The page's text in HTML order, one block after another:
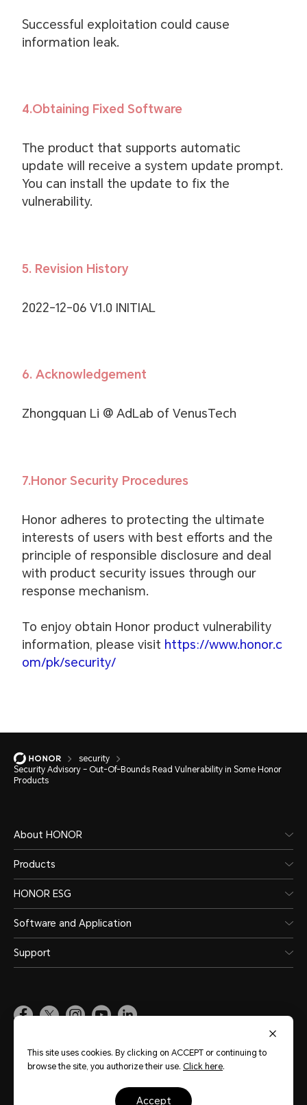
Successful exploitation could cause
information leak.
4.Obtaining Fixed Software
The product that supports automatic
update will receive a system update prompt.
You can install the update to fix the
vulnerability.
5. Revision History
2022-12-06 V1.0 INITIAL
6. Acknowledgement
Zhongquan Li @ AdLab of VenusTech
7.Honor Security Procedures
Honor adheres to protecting the ultimate
interests of users with best efforts and the
principle of responsible disclosure and deal
with product security issues through our
response mechanism.
To enjoy obtain Honor product vulnerability
information, please visit https://www.honor.c
om/pk/security/
security
Security Advisory – Out-Of-Bounds Read Vulnerability in Some Honor
Products
About HONOR
Products
HONOR ESG
Software and Application
Support
Copyright © Honor Device Co., Ltd. 2020-2026. All rights reserved.
This site uses cookies. By clicking on ACCEPT or continuing to
browse the site, you authorize their use. Click here.
accept